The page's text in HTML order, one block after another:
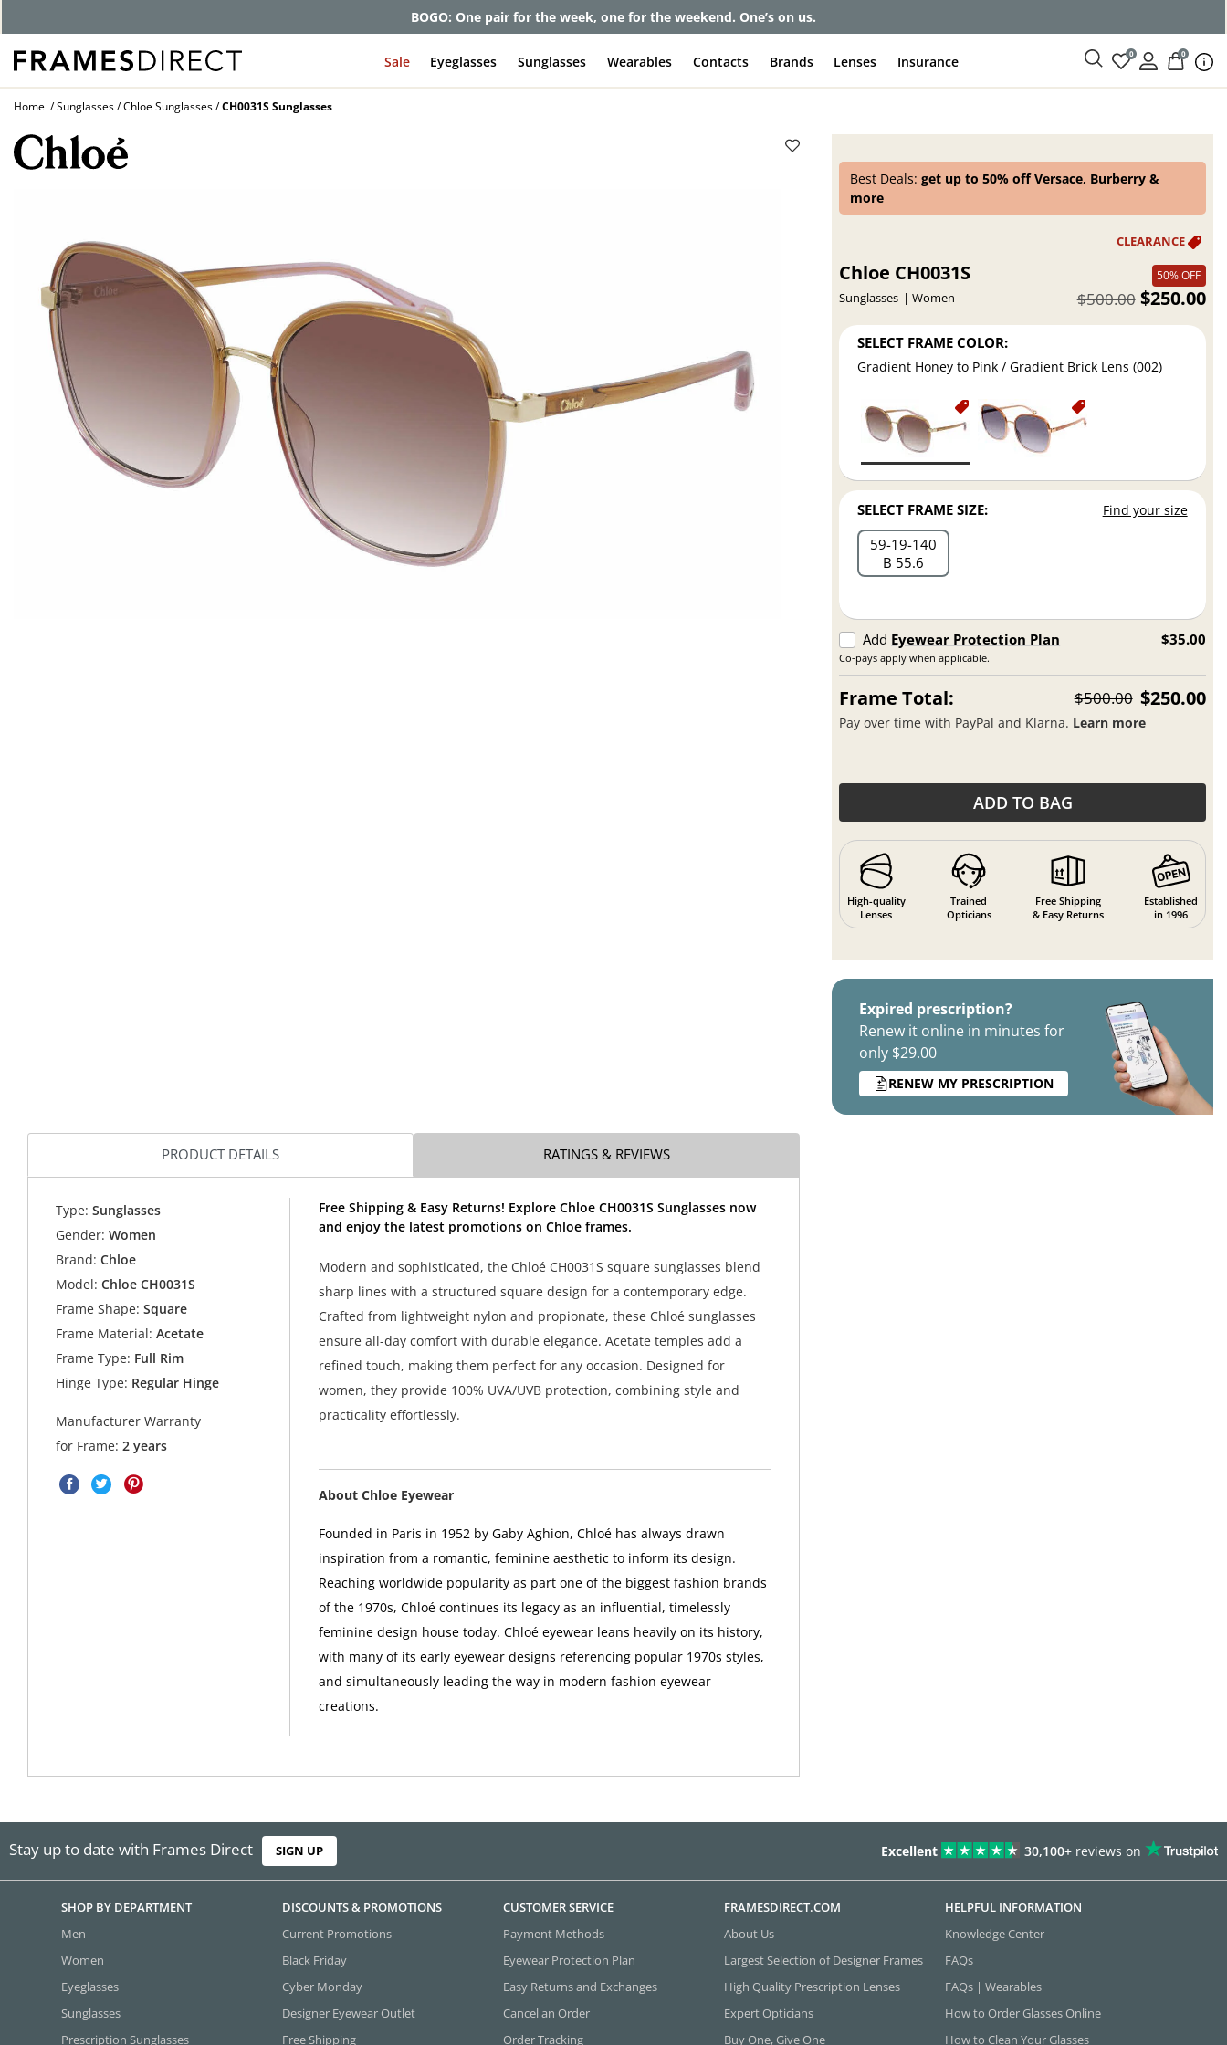
BOGO: One pair for the week, one for the weekend. One’s on us.
Sale Eyeglasses Sunglasses Wearables Contacts Brands Lenses Insurance 0 0
Home Sunglasses Chloe Sunglasses CH0031S Sunglasses
Best Deals:get up to 50% off Versace, Burberry &
more
Chloe CH0031S
Sunglasses Women
50% OFF
$250.00
$500.00
SELECT FRAME COLOR:
Gradient Honey to Pink / Gradient Brick Lens (002)
SELECT FRAME SIZE: Find your size
59 19 140
B 55.6
Add Eyewear Protection Plan
Co-pays apply when applicable.
$35.00
Frame Total: $500.00 $250.00
Pay over time with PayPal and Klarna. Learn more
ADD TO BAG
High-quality
Lenses
Trained
Opticians
Free Shipping
& Easy Returns
Established
in 1996
Expired prescription?
Renew it online in minutes for
only $29.00
RENEW MY PRESCRIPTION
PRODUCT DETAILS RATINGS & REVIEWS
Type: Sunglasses
Gender: Women
Brand: Chloe
Model: Chloe CH0031S
Frame Shape: Square
Frame Material: Acetate
Frame Type: Full Rim
Hinge Type: Regular Hinge
Manufacturer Warranty
for Frame:2 years
Free Shipping & Easy Returns! Explore Chloe CH0031S Sunglasses now
and enjoy the latest promotions on Chloe frames.
Modern and sophisticated, the Chloé CH0031S square sunglasses blend
sharp lines with a structured square design for a contemporary edge.
Crafted from lightweight nylon and propionate, these Chloé sunglasses
ensure all-day comfort with durable elegance. Acetate temples add a
refined touch, making them perfect for any occasion. Designed for
women, they provide 100% UVA/UVB protection, combining style and
practicality effortlessly.
About Chloe Eyewear
Founded in Paris in 1952 by Gaby Aghion, Chloé has always drawn
inspiration from a romantic, feminine aesthetic to inform its design.
Reaching worldwide popularity as part one of the biggest fashion brands
of the 1970s, Chloé continues its legacy as an influential, timelessly
feminine design house today. Chloé eyewear leans heavily on its history,
with many of its early eyewear designs referencing popular 1970s styles,
and simultaneously leading the way in modern fashion eyewear
creations.
Stay up to date with Frames Direct SIGN UP Excellent 30,100+ reviews on
SHOP BY DEPARTMENT
Men
Women
Eyeglasses
Sunglasses
Prescription Sunglasses
DISCOUNTS & PROMOTIONS
Current Promotions
Black Friday
Cyber Monday
Designer Eyewear Outlet
Free Shipping
CUSTOMER SERVICE
Payment Methods
Eyewear Protection Plan
Easy Returns and Exchanges
Cancel an Order
Order Tracking
FRAMESDIRECT.COM
About Us
Largest Selection of Designer Frames
High Quality Prescription Lenses
Expert Opticians
Buy One, Give One
HELPFUL INFORMATION
Knowledge Center
FAQs
FAQs | Wearables
How to Order Glasses Online
How to Clean Your Glasses